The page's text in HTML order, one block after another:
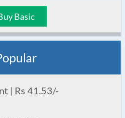
Basic
| Rs 41.53/-